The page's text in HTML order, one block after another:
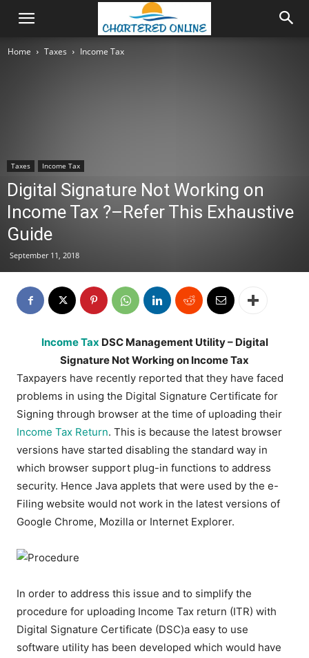
Home Taxes Income Tax
Taxes Income Tax
Digital Signature Not Working on
Income Tax ?–Refer This Exhaustive
Guide
September 11, 2018
Income Tax DSC Management Utility – Digital
Signature Not Working on Income Tax
Taxpayers have recently reported that they have faced
problems in using the Digital Signature Certificate for
Signing through browser at the time of uploading their
Income Tax Return. This is because the latest browser
versions have started disabling the standard way in
which browser support plug-in functions to address
security. Hence Java applets that were used by the e-
Filing website would not work in the latest versions of
Google Chrome, Mozilla or Internet Explorer.
In order to address this issue and to simplify the
procedure for uploading Income Tax return (ITR) with
Digital Signature Certificate (DSC)a easy to use
software utility has been developed which would have